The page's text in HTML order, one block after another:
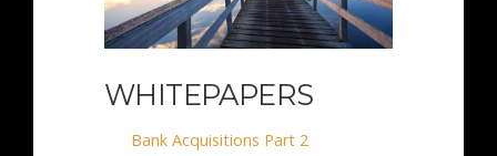
WHITEPAPERS
Bank Acquisitions Part 2